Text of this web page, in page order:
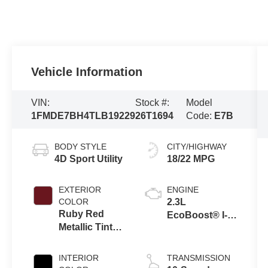
Vehicle Information
VIN:
1FMDE7BH4TLB19229
Stock #:
26T1694
Model
Code: E7B
BODY STYLE
4D Sport Utility
EXTERIOR
COLOR
Ruby Red
Metallic Tinted
INTERIOR
CITY/HIGHWAY
18/22 MPG
ENGINE
2.3L
EcoBoost® I-4
TRANSMISSION